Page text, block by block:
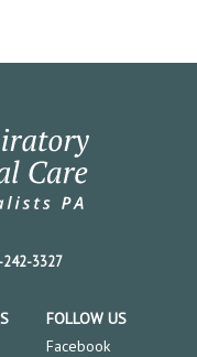
242-3327
FOLLOW US
Facebook